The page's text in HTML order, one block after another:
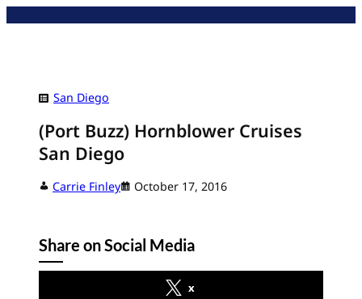
San Diego
(Port Buzz) Hornblower Cruises
San Diego
Carrie Finley October 17, 2016
Share on Social Media
x